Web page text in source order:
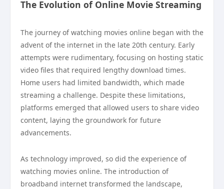
The Evolution of Online Movie Streaming
The journey of watching movies online began with the
advent of the internet in the late 20th century. Early
attempts were rudimentary, focusing on hosting static
video files that required lengthy download times.
Home users had limited bandwidth, which made
streaming a challenge. Despite these limitations,
platforms emerged that allowed users to share video
content, laying the groundwork for future
advancements.
As technology improved, so did the experience of
watching movies online. The introduction of
broadband internet transformed the landscape,